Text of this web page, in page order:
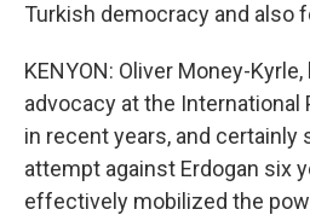
Turkish democracy and also
KENYON: Oliver Money-
advocacy at the
in recent years, and certainly
attempt against Erdogan six
effectively mobilized the